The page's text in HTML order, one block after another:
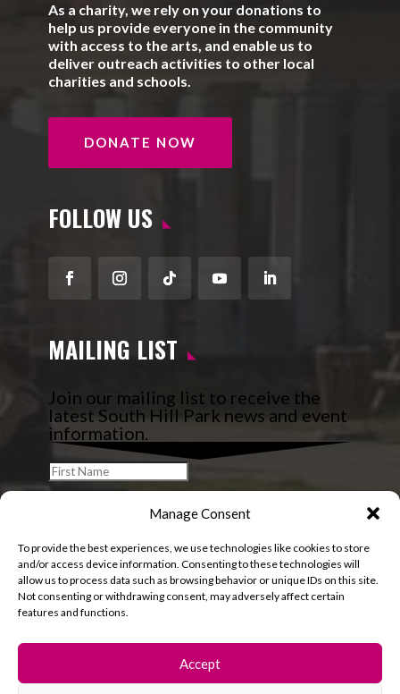
Manage Consent
To provide the best experiences, we use technologies like cookies to store
and/or access device information. Consenting to these technologies will
allow us to process data such as browsing behavior or unique IDs on this site.
Not consenting or withdrawing consent, may adversely affect certain
features and functions.
Accept
As a charity, we rely on your donations to
help us provide everyone in the community
with access to the arts, and enable us to
deliver outreach activities to other local
charities and schools.
DONATE NOW
FOLLOW US
FacebookInstagram
FollowYouTubeLinkedIn
MAILING LIST
Join our mailing list to receive the
latest South Hill Park news and event
information.